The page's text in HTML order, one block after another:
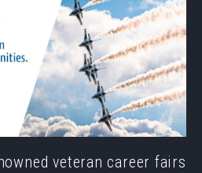
veteran career fairs